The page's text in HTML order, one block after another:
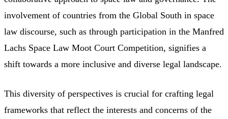
involvement of countries from the Global South in space
law discourse, such as through participation in the Manfred
Lachs Space Law Moot Court Competition, signifies a
shift towards a more inclusive and diverse legal landscape.
This diversity of perspectives is crucial for crafting legal
frameworks that reflect the interests and concerns of the